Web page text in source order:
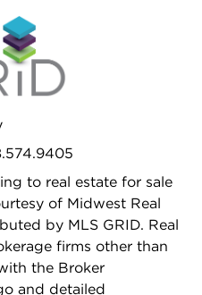
to real estate for sale
of Midwest Real
by MLS GRID. Real
firms other than
the Broker
and detailed